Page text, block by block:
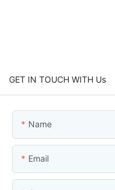
GET IN TOUCH WITH Us
Name
Email